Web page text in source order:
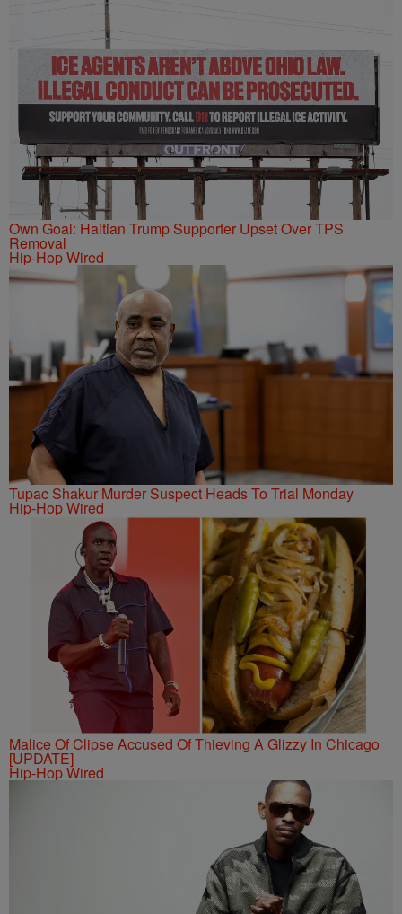
Own Goal: Haitian Trump Supporter Upset Over TPS
Removal
Hip-Hop Wired
Tupac Shakur Murder Suspect Heads To Trial Monday
Hip-Hop Wired
Malice Of Clipse Accused Of Thieving A Glizzy In Chicago
[UPDATE]
Hip-Hop Wired